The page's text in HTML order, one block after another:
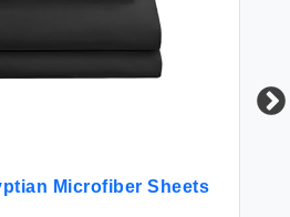
Microfiber Sheets